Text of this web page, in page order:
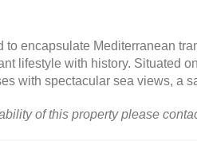
to encapsulate Mediterranean
lifestyle with history. Situated
with spectacular sea views, a
of this property please